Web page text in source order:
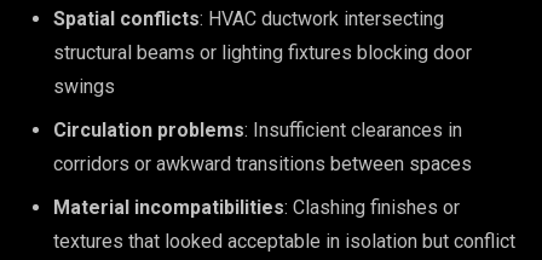
Spatial conflicts: HVAC ductwork intersecting
structural beams or lighting fixtures blocking door
swings
Circulation problems: Insufficient clearances in
corridors or awkward transitions between spaces
Material incompatibilities: Clashing finishes or
textures that looked acceptable in isolation but conflict